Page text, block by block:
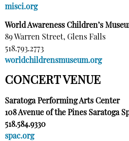
misci.org
World Awareness Children’s
89 Warren Street, Glens Falls
518.793.2773
worldchildrensmuseum.org
CONCERT VENUE
Saratoga Performing Arts Center
108 Avenue of the Pines Saratoga
518.584.9330
spac.org